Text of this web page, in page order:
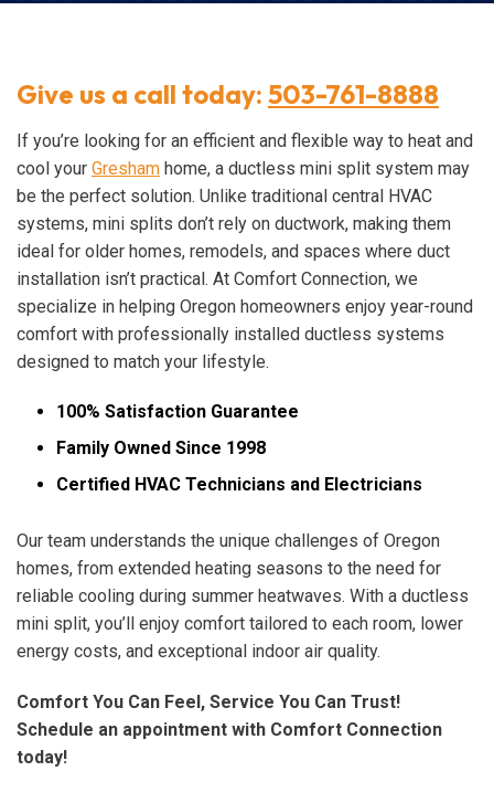
Give us a call today: 503-761-8888
If you’re looking for an efficient and flexible way to heat and
cool your Gresham home, a ductless mini split system may
be the perfect solution. Unlike traditional central HVAC
systems, mini splits don’t rely on ductwork, making them
ideal for older homes, remodels, and spaces where duct
installation isn’t practical. At Comfort Connection, we
specialize in helping Oregon homeowners enjoy year-round
comfort with professionally installed ductless systems
designed to match your lifestyle.
100% Satisfaction Guarantee
Family Owned Since 1998
Certified HVAC Technicians and Electricians
Our team understands the unique challenges of Oregon
homes, from extended heating seasons to the need for
reliable cooling during summer heatwaves. With a ductless
mini split, you’ll enjoy comfort tailored to each room, lower
energy costs, and exceptional indoor air quality.
Comfort You Can Feel, Service You Can Trust!
Schedule an appointment with Comfort Connection
today!